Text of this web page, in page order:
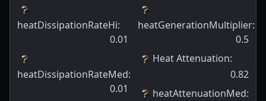
heatDissipationRateHi:
0.01
heatDissipationRateMed:
0.01
heatGenerationMultiplier:
0.5
Heat Attenuation:
0.82
heatAttenuationMed: